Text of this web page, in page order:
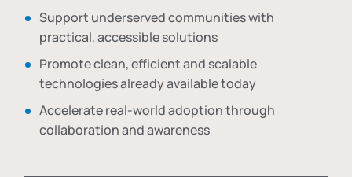
Support underserved communities with
practical, accessible solutions
Promote clean, efficient and scalable
technologies already available today
Accelerate real-world adoption through
collaboration and awareness